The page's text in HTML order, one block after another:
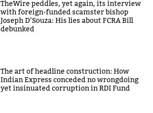
TheWire peddles, yet again, its interview
with foreign-funded scamster bishop
Joseph D’Souza: His lies about FCRA Bill
debunked
The art of headline construction: How
Indian Express conceded no wrongdoing
yet insinuated corruption in RDI Fund